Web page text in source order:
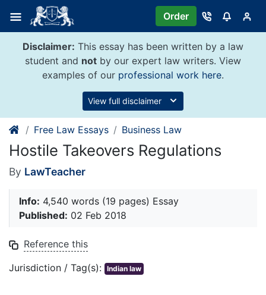
content
Order
Disclaimer: This essay has been written by a law
student and not by our expert law writers. View
examples of our professional work here.
View full disclaimer
Free Law Essays Business Law
Hostile Takeovers Regulations
By LawTeacher
Info: 4,540 words (19 pages) Essay
Published: 02 Feb 2018
Reference this
Jurisdiction / Tag(s): Indian law